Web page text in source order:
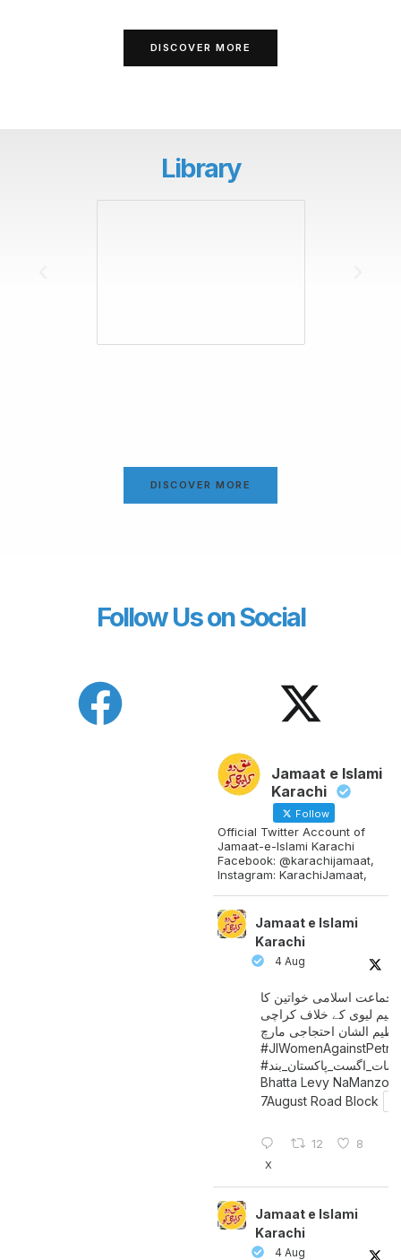
DISCOVER MORE
Library
DISCOVER MORE
Follow Us on Social
Jamaat e Islami
Karachi
Follow
Official Twitter Account of
Jamaat-e-Islami Karachi
Facebook: @karachijamaat,
Instagram: KarachiJamaat,
Jamaat e Islami
Karachi
4 Aug
جماعت اسلامی خواتین کا
لیوی کے خلاف کراچی
الشان احتجاجی مارچ
#سات_ اگست_پاکستان_بند
Bhatta Levy NaManzoor
7August Road Block
12 8
X
Jamaat e Islami
Karachi
4 Aug